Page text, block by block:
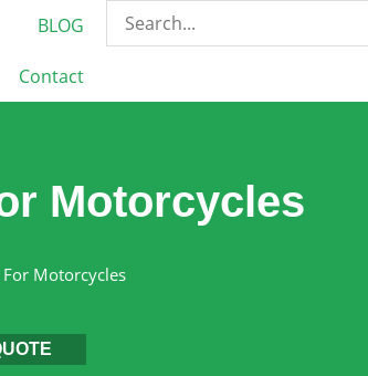
BLOG
Contact
Motorcycles
Motorcycles